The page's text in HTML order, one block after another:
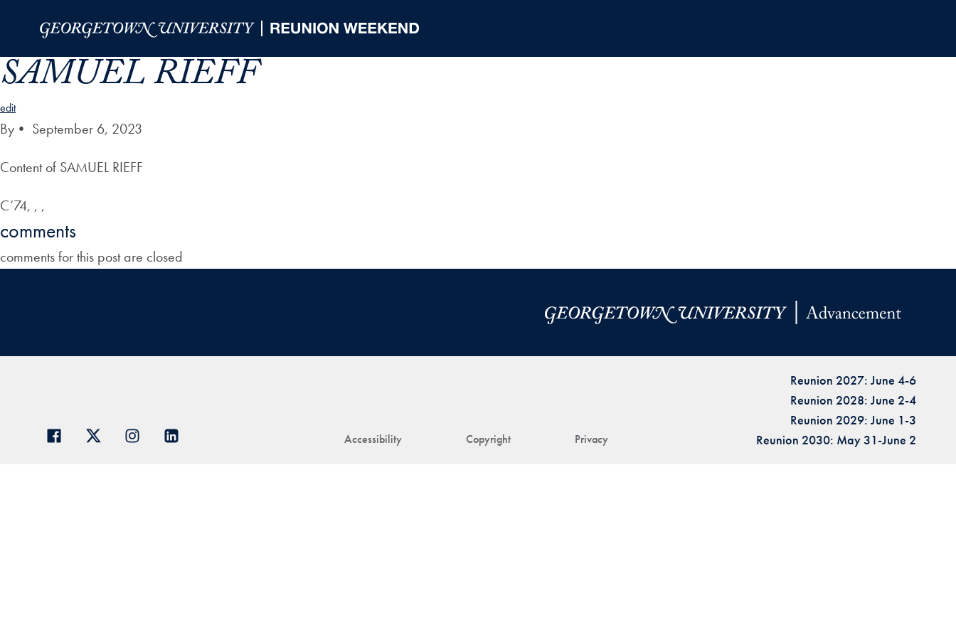
SAMUEL RIEFF
edit
By • September 6, 2023
Content of SAMUEL RIEFF
C’74, , ,
comments
comments for this post are closed
Accessibility Copyright Privacy
Reunion 2027: June 4-6
Reunion 2028: June 2-4
Reunion 2029: June 1-3
Reunion 2030: May 31-June 2